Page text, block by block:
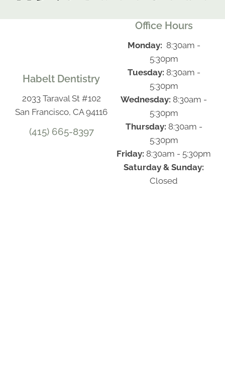
Habelt Dentistry
2033 Taraval St #102
San Francisco, CA 94116
(415) 665-8397
Office Hours
Monday: 8:30am -
5:30pm
Tuesday: 8:30am -
5:30pm
Wednesday: 8:30am -
5:30pm
Thursday: 8:30am -
5:30pm
Friday: 8:30am - 5:30pm
Saturday & Sunday:
Closed